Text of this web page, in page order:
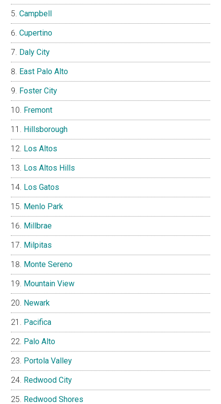
Campbell
Cupertino
Daly City
East Palo Alto
Foster City
Fremont
Hillsborough
Los Altos
Los Altos Hills
Los Gatos
Menlo Park
Millbrae
Milpitas
Monte Sereno
Mountain View
Newark
Pacifica
Palo Alto
Portola Valley
Redwood City
Redwood Shores